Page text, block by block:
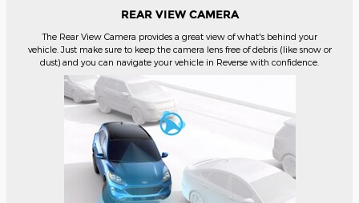
REAR VIEW CAMERA
The Rear View Camera provides a great view of what's behind your
vehicle. Just make sure to keep the camera lens free of debris (like snow or
dust) and you can navigate your vehicle in Reverse with confidence.